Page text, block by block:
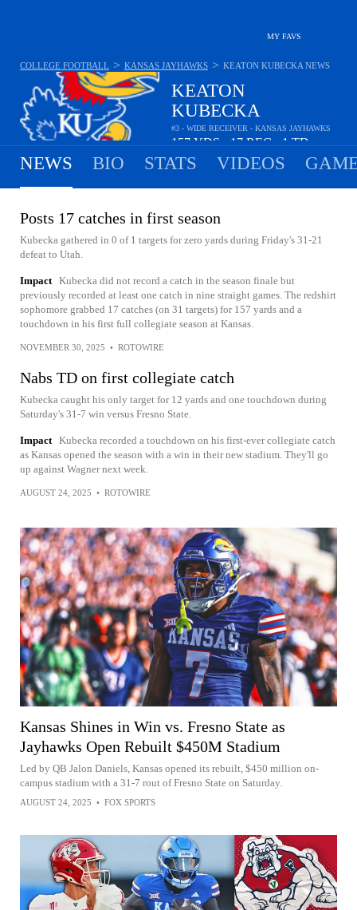
MY FAVS
KEATON
KUBECKA
#3 - WIDE RECEIVER - KANSAS JAYHAWKS
157YDS 17REC 1TD
COLLEGE FOOTBALL > KANSAS JAYHAWKS > KEATON KUBECKA NEWS
NEWS BIO STATS VIDEOS
Posts 17 catches in first season
Kubecka gathered in 0 of 1 targets for zero yards during Friday's 31-21
defeat to Utah.
Impact Kubecka did not record a catch in the season finale but
previously recorded at least one catch in nine straight games. The redshirt
sophomore grabbed 17 catches (on 31 targets) for 157 yards and a
touchdown in his first full collegiate season at Kansas.
NOVEMBER 30, 2025 • ROTOWIRE
Nabs TD on first collegiate catch
Kubecka caught his only target for 12 yards and one touchdown during
Saturday's 31-7 win versus Fresno State.
Impact Kubecka recorded a touchdown on his first-ever collegiate catch
as Kansas opened the season with a win in their new stadium. They'll go
up against Wagner next week.
AUGUST 24, 2025 • ROTOWIRE
Kansas Shines in Win vs. Fresno State as
Jayhawks Open Rebuilt $450M Stadium
Led by QB Jalon Daniels, Kansas opened its rebuilt, $450 million on-
campus stadium with a 31-7 rout of Fresno State on Saturday.
AUGUST 24, 2025 • FOX SPORTS